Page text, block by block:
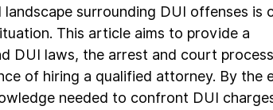
surrounding DUI offenses is
This article aims to provide a
DUI laws, the arrest and court
of hiring a qualified attorney. By the
needed to confront DUI